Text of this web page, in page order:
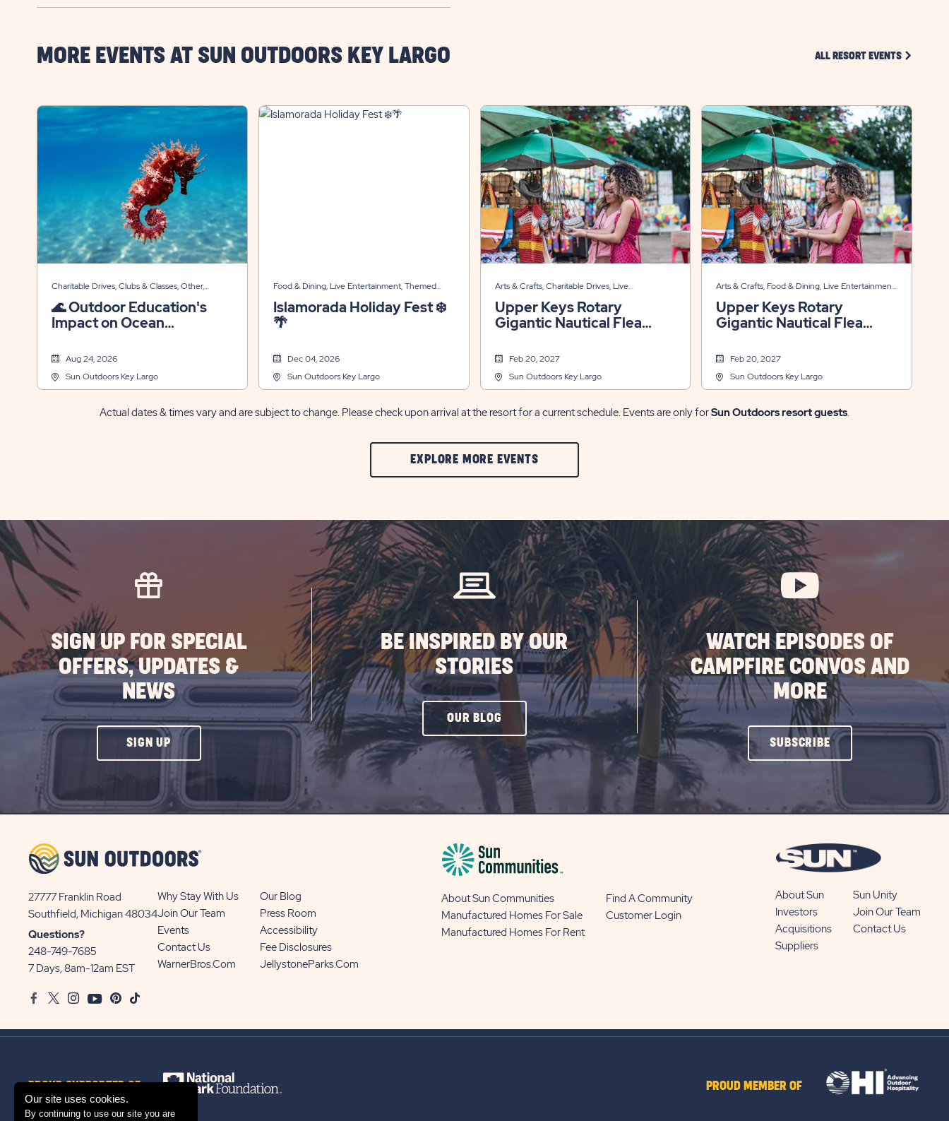
Our site uses cookies.
By continuing to use our site you are
MORE EVENTS AT SUN OUTDOORS KEY LARGO ALL RESORT EVENTS CLICK ON
Charitable Drives, Clubs & Classes, Other,
Themed Events
🌊 Outdoor Education's
Impact on Ocean
Aug 24, 2026
Sun Outdoors Key Largo
Food & Dining, Live Entertainment, Themed
Events
Islamorada Holiday Fest ❄️
🌴
Dec 04, 2026
Sun Outdoors Key Largo
Arts & Crafts, Charitable Drives, Live
Entertainment, Themed Events
Upper Keys Rotary
Gigantic Nautical Flea
Feb 20, 2027
Sun Outdoors Key Largo
Arts & Crafts, Food & Dining, Live Entertainment,
Themed Events
Upper Keys Rotary
Gigantic Nautical Flea
Feb 20, 2027
Sun Outdoors Key Largo
Actual dates & times vary and are subject to change. Please check upon arrival at the resort for a current schedule. Events are only forSun Outdoors resort guests.
EXPLORE MORE EVENTSCLIC
ON
MORE
EVENTS
BUTTON
SIGN UP FOR SPECIAL
OFFERS, UPDATES &
NEWS
SIGN UPCLICK
ON
UP
BE INSPIRED BY OUR
STORIES
OUR BLOG CLICK
ON
OUR
BLOG
WATCH EPISODES OF
CAMPFIRE CONVOS AND
MORE
SUBSCRIBECLICK
ON
BUTTON
27777 Franklin Road
Southfield, Michigan 48034View
Sun
Communities/Sun
Outdoors
Questions?
248-749-7685
7 Days, 8am-12am EST
Why Stay With Us
Our Blog
Join Our Team
Press Room
Events
Accessibility
Contact Us
Fee Disclosures
WarnerBros.com
JellystoneParks.com
About Sun Communities
Find A Community
Manufactured Homes For Sale
Customer Login
Manufactured Homes For Rent
About Sun
Sun Unity
Investors
Join Our Team
Acquisitions
Contact Us
Suppliers
FacebookTwitter
InstagramYoutubePinterest
TikTok
PROUD MEMBER OF